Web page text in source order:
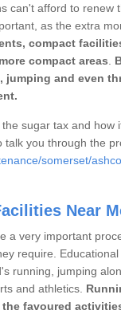
can't afford to renew
as the extra
compact
compact areas
and even
sugar tax and how
you through the
somerset/
Near
a very important
require.
running, jumping
and athletics.
favoured